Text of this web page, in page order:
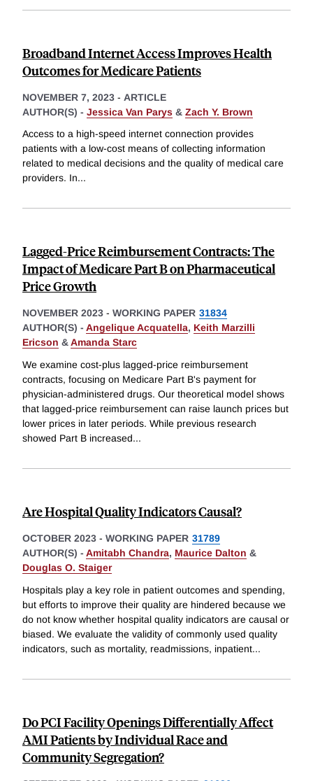
Broadband Internet Access Improves Health
Outcomes for Medicare Patients
NOVEMBER 7, 2023 - ARTICLE
AUTHOR(S) - Jessica Van Parys & Zach Y. Brown
Access to a high-speed internet connection provides
patients with a low-cost means of collecting information
related to medical decisions and the quality of medical care
providers. In...
Lagged-Price Reimbursement Contracts: The
Impact of Medicare Part B on Pharmaceutical
Price Growth
NOVEMBER 2023 - WORKING PAPER 31834
AUTHOR(S) - Angelique Acquatella, Keith Marzilli
Ericson &Amanda Starc
We examine cost-plus lagged-price reimbursement
contracts, focusing on Medicare Part B's payment for
physician-administered drugs. Our theoretical model shows
that lagged-price reimbursement can raise launch prices but
lower prices in later periods. While previous research
showed Part B increased...
Are Hospital Quality Indicators Causal?
OCTOBER 2023 - WORKING PAPER 31789
AUTHOR(S) - Amitabh Chandra, Maurice Dalton &
Douglas O. Staiger
Hospitals play a key role in patient outcomes and spending,
but efforts to improve their quality are hindered because we
do not know whether hospital quality indicators are causal or
biased. We evaluate the validity of commonly used quality
indicators, such as mortality, readmissions, inpatient...
Do PCI Facility Openings Differentially Affect
AMI Patients by Individual Race and
Community Segregation?